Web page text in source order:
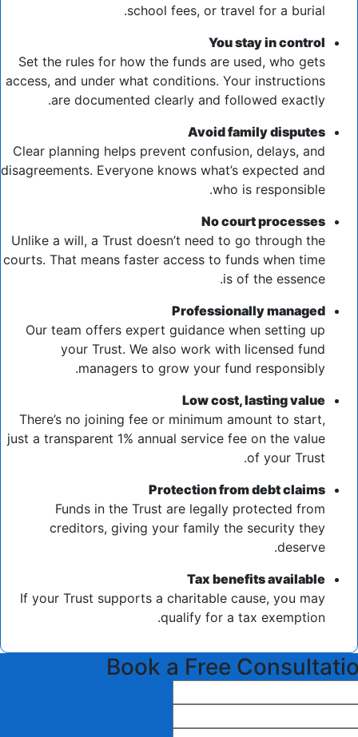
school fees, or travel for a burial.
You stay in control
Set the rules for how the funds are used, who gets
access, and under what conditions. Your instructions
are documented clearly and followed exactly.
Avoid family disputes
Clear planning helps prevent confusion, delays, and
disagreements. Everyone knows what’s expected and
who is responsible.
No court processes
Unlike a will, a Trust doesn’t need to go through the
courts. That means faster access to funds when time
is of the essence.
Professionally managed
Our team offers expert guidance when setting up
your Trust. We also work with licensed fund
managers to grow your fund responsibly.
Low cost, lasting value
There’s no joining fee or minimum amount to start,
just a transparent 1% annual service fee on the value
of your Trust.
Protection from debt claims
Funds in the Trust are legally protected from
creditors, giving your family the security they
deserve.
Tax benefits available
If your Trust supports a charitable cause, you may
qualify for a tax exemption.
Book a Free